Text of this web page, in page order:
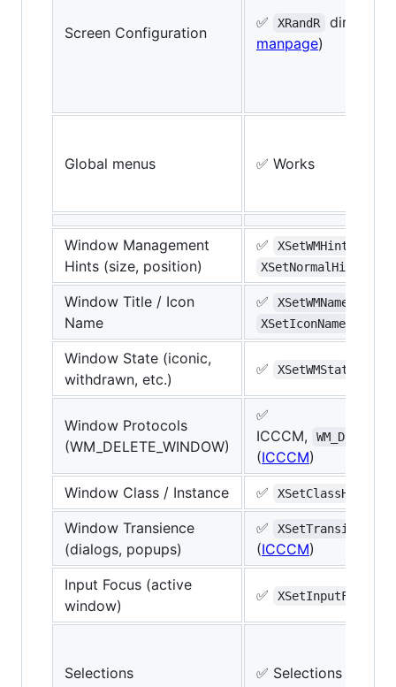
Screen Configuration
✅ XRandR direct (
manpage)
Global menus ✅ Works
Window Management
Hints (size, position)
✅ XSetWMHints
XSetNormalHints
Window Title / Icon
Name
✅ XSetWMName
XSetIconName
Window State (iconic,
withdrawn, etc.)
✅ XSetWMState
Window Protocols
(WM_DELETE_WINDOW)
✅
ICCCM,
(ICCCM)
Window Class / Instance
✅ XSetClassHint
Window Transience
(dialogs, popups)
✅
(ICCCM)
Input Focus (active
window)
✅ XSetInputFocus
Selections ✅ Selections (